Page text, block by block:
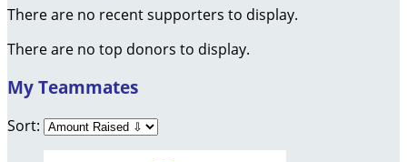
There are no recent supporters to display.
There are no top donors to display.
My Teammates
Sort: